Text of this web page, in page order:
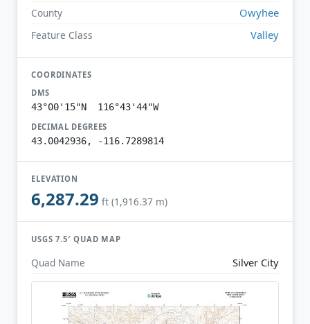
County Owyhee
Feature Class Valley
COORDINATES
DMS
43°00'15"N 116°43'44"W
DECIMAL DEGREES
43.0042936, -116.7289814
ELEVATION
6,287.29 ft (1,916.37 m)
USGS 7.5′ QUAD MAP
Quad Name Silver City